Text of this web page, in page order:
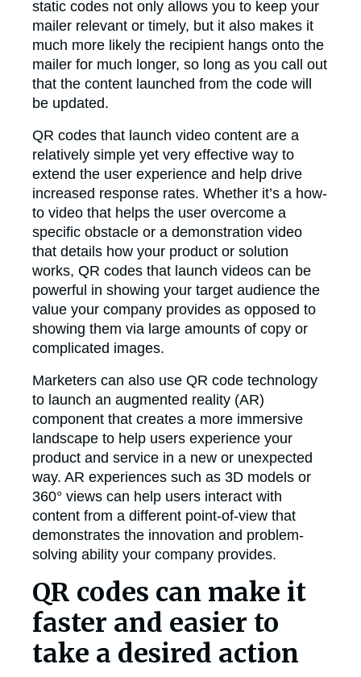
static codes not only allows you to keep your
mailer relevant or timely, but it also makes it
much more likely the recipient hangs onto the
mailer for much longer, so long as you call out
that the content launched from the code will
be updated.
QR codes that launch video content are a
relatively simple yet very effective way to
extend the user experience and help drive
increased response rates. Whether it’s a how-
to video that helps the user overcome a
specific obstacle or a demonstration video
that details how your product or solution
works, QR codes that launch videos can be
powerful in showing your target audience the
value your company provides as opposed to
showing them via large amounts of copy or
complicated images.
Marketers can also use QR code technology
to launch an augmented reality (AR)
component that creates a more immersive
landscape to help users experience your
product and service in a new or unexpected
way. AR experiences such as 3D models or
360° views can help users interact with
content from a different point-of-view that
demonstrates the innovation and problem-
solving ability your company provides.
QR codes can make it
faster and easier to
take a desired action